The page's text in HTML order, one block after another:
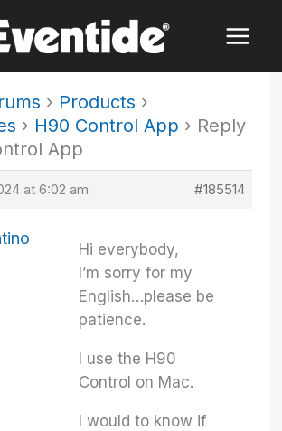
› Products ›
› H90 Control App › Reply
App
at 6:02 am #185514
Hi everybody,
I’m sorry for my
English…please be
patience.
I use the H90
Control on Mac.
I would to know if